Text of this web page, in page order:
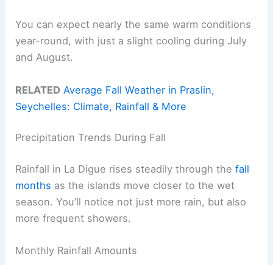
You can expect nearly the same warm conditions
year-round, with just a slight cooling during July
and August.
RELATED Average Fall Weather in Praslin,
Seychelles: Climate, Rainfall & More
Precipitation Trends During Fall
Rainfall in La Digue rises steadily through thefall
months as the islands move closer to the wet
season. You’ll notice not just more rain, but also
more frequent showers.
Monthly Rainfall Amounts